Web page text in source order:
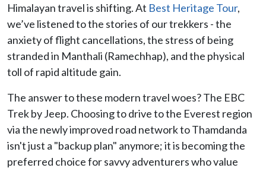
Himalayan travel is shifting. At Best Heritage Tour,
we’ve listened to the stories of our trekkers - the
anxiety of flight cancellations, the stress of being
stranded in Manthali (Ramechhap), and the physical
toll of rapid altitude gain.
The answer to these modern travel woes? The EBC
Trek by Jeep. Choosing to drive to the Everest region
via the newly improved road network to Thamdanda
isn't just a "backup plan" anymore; it is becoming the
preferred choice for savvy adventurers who value